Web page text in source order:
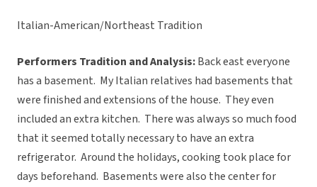
Italian-American/Northeast Tradition
Performers Tradition and Analysis:Back east everyone
has a basement. My Italian relatives had basements that
were finished and extensions of the house. They even
included an extra kitchen. There was always so much food
that it seemed totally necessary to have an extra
refrigerator. Around the holidays, cooking took place for
days beforehand. Basements were also the center for